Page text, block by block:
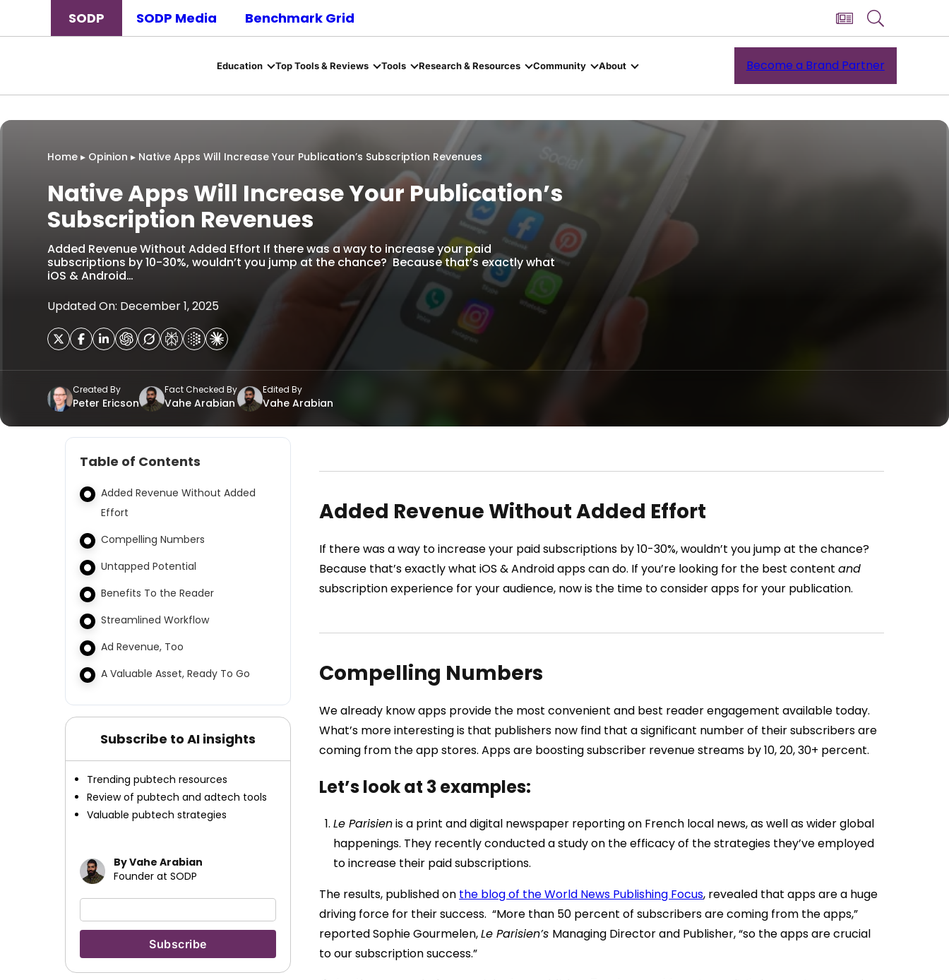
SODP SODP Media Benchmark Grid
Education Top Tools & Reviews Tools Research & Resources Community About Become a Brand Partner
Home ▸ Opinion ▸ Native Apps Will Increase Your Publication’s Subscription Revenues
Native Apps Will Increase Your Publication’s
Subscription Revenues
Added Revenue Without Added Effort If there was a way to increase your paid
subscriptions by 10-30%, wouldn’t you jump at the chance? Because that’s exactly what
iOS & Android…
Updated On: December 1, 2025
Created By
Peter Ericson
Fact Checked By
Vahe Arabian
Edited By
Vahe Arabian
Table of Contents
Added Revenue Without Added
Effort
Compelling Numbers
Untapped Potential
Benefits To the Reader
Streamlined Workflow
Ad Revenue, Too
A Valuable Asset, Ready To Go
Subscribe to AI insights
Trending pubtech resources
Review of pubtech and adtech tools
Valuable pubtech strategies
By Vahe Arabian
Founder at SODP
Added Revenue Without Added Effort
If there was a way to increase your paid subscriptions by 10-30%, wouldn’t you jump at the chance?
Because that’s exactly what iOS & Android apps can do. If you’re looking for the best content and
subscription experience for your audience, now is the time to consider apps for your publication.
Compelling Numbers
We already know apps provide the most convenient and best reader engagement available today.
What’s more interesting is that publishers now find that a significant number of their subscribers are
coming from the app stores. Apps are boosting subscriber revenue streams by 10, 20, 30+ percent.
Let’s look at 3 examples:
Le Parisienis a print and digital newspaper reporting on French local news, as well as wider global
happenings. They recently conducted a study on the efficacy of the strategies they’ve employed
to increase their paid subscriptions.
The results, published on the blog of the World News Publishing Focus, revealed that apps are a huge
driving force for their success. “More than 50 percent of subscribers are coming from the apps,”
reported Sophie Gourmelen,Le Parisien’s Managing Director and Publisher, “so the apps are crucial
to our subscription success.”